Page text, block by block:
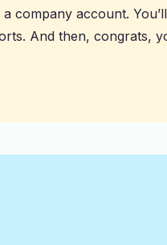
company account.
And then, congrats,